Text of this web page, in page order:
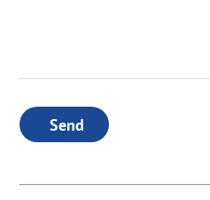
Send